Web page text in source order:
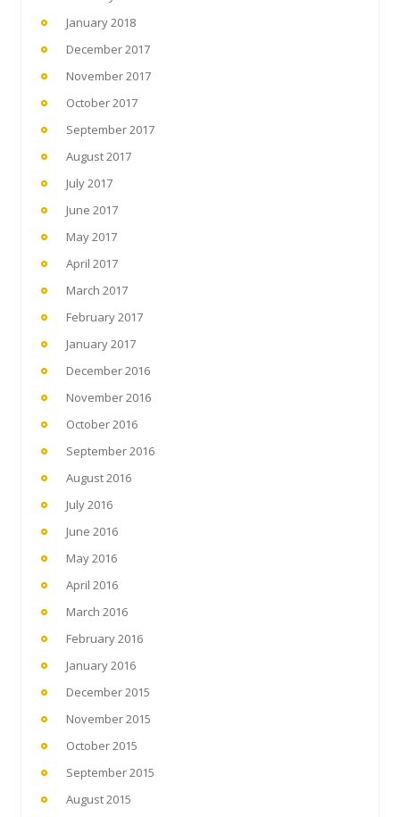
January 2018
December 2017
November 2017
October 2017
September 2017
August 2017
July 2017
June 2017
May 2017
April 2017
March 2017
February 2017
January 2017
December 2016
November 2016
October 2016
September 2016
August 2016
July 2016
June 2016
May 2016
April 2016
March 2016
February 2016
January 2016
December 2015
November 2015
October 2015
September 2015
August 2015